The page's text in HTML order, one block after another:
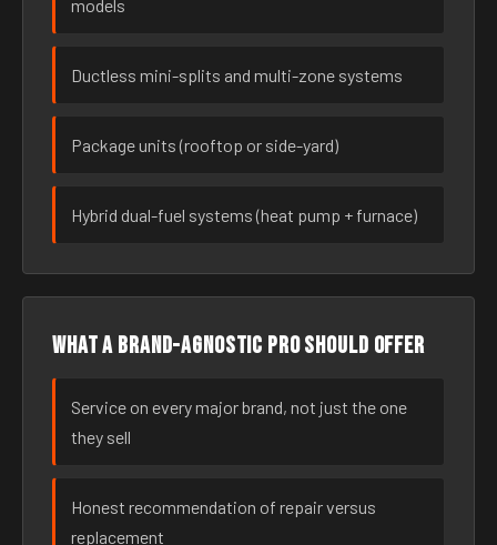
models
Ductless mini-splits and multi-zone systems
Package units (rooftop or side-yard)
Hybrid dual-fuel systems (heat pump + furnace)
What a brand-agnostic pro should offer
Service on every major brand, not just the one
they sell
Honest recommendation of repair versus
replacement